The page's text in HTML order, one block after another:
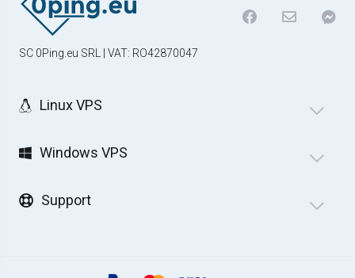
SC 0Ping.eu SRL | VAT: RO42870047
Linux VPS
Windows VPS
Support